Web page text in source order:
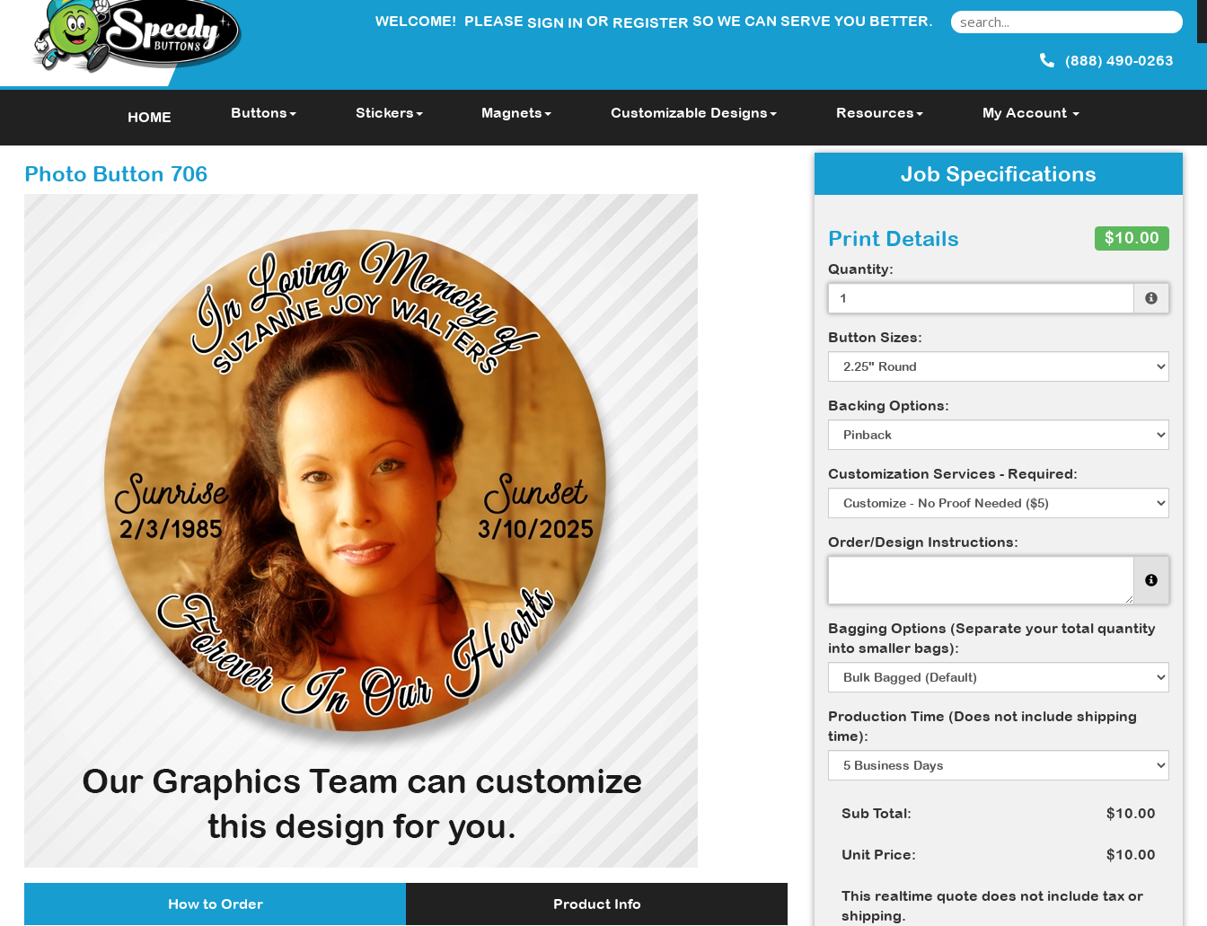
(888) 490-0263
HOME Buttons Stickers Magnets Customizable Designs Resources My Account
WELCOME! PLEASE SIGN IN OR REGISTER SO WE CAN SERVE YOU BETTER.
Photo Button 706
How to Order Product Info
Job Specifications
Print Details $10.00
Quantity:
Button Sizes:
Backing Options:
Customization Services - Required:
Order/Design Instructions:
Bagging Options (Separate your total quantity
into smaller bags):
Production Time (Does not include shipping
time):
Sub Total: $10.00
Unit Price: $10.00
This realtime quote does not include tax or
shipping.